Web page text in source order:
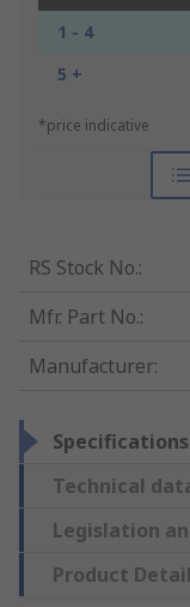
1 - 4
5 +
*price indicative
RS Stock No.:
Mfr. Part No.:
Manufacturer:
Specifications
Technical
Legislation
Product